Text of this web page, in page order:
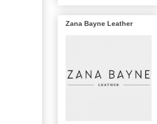
Zana Bayne Leather